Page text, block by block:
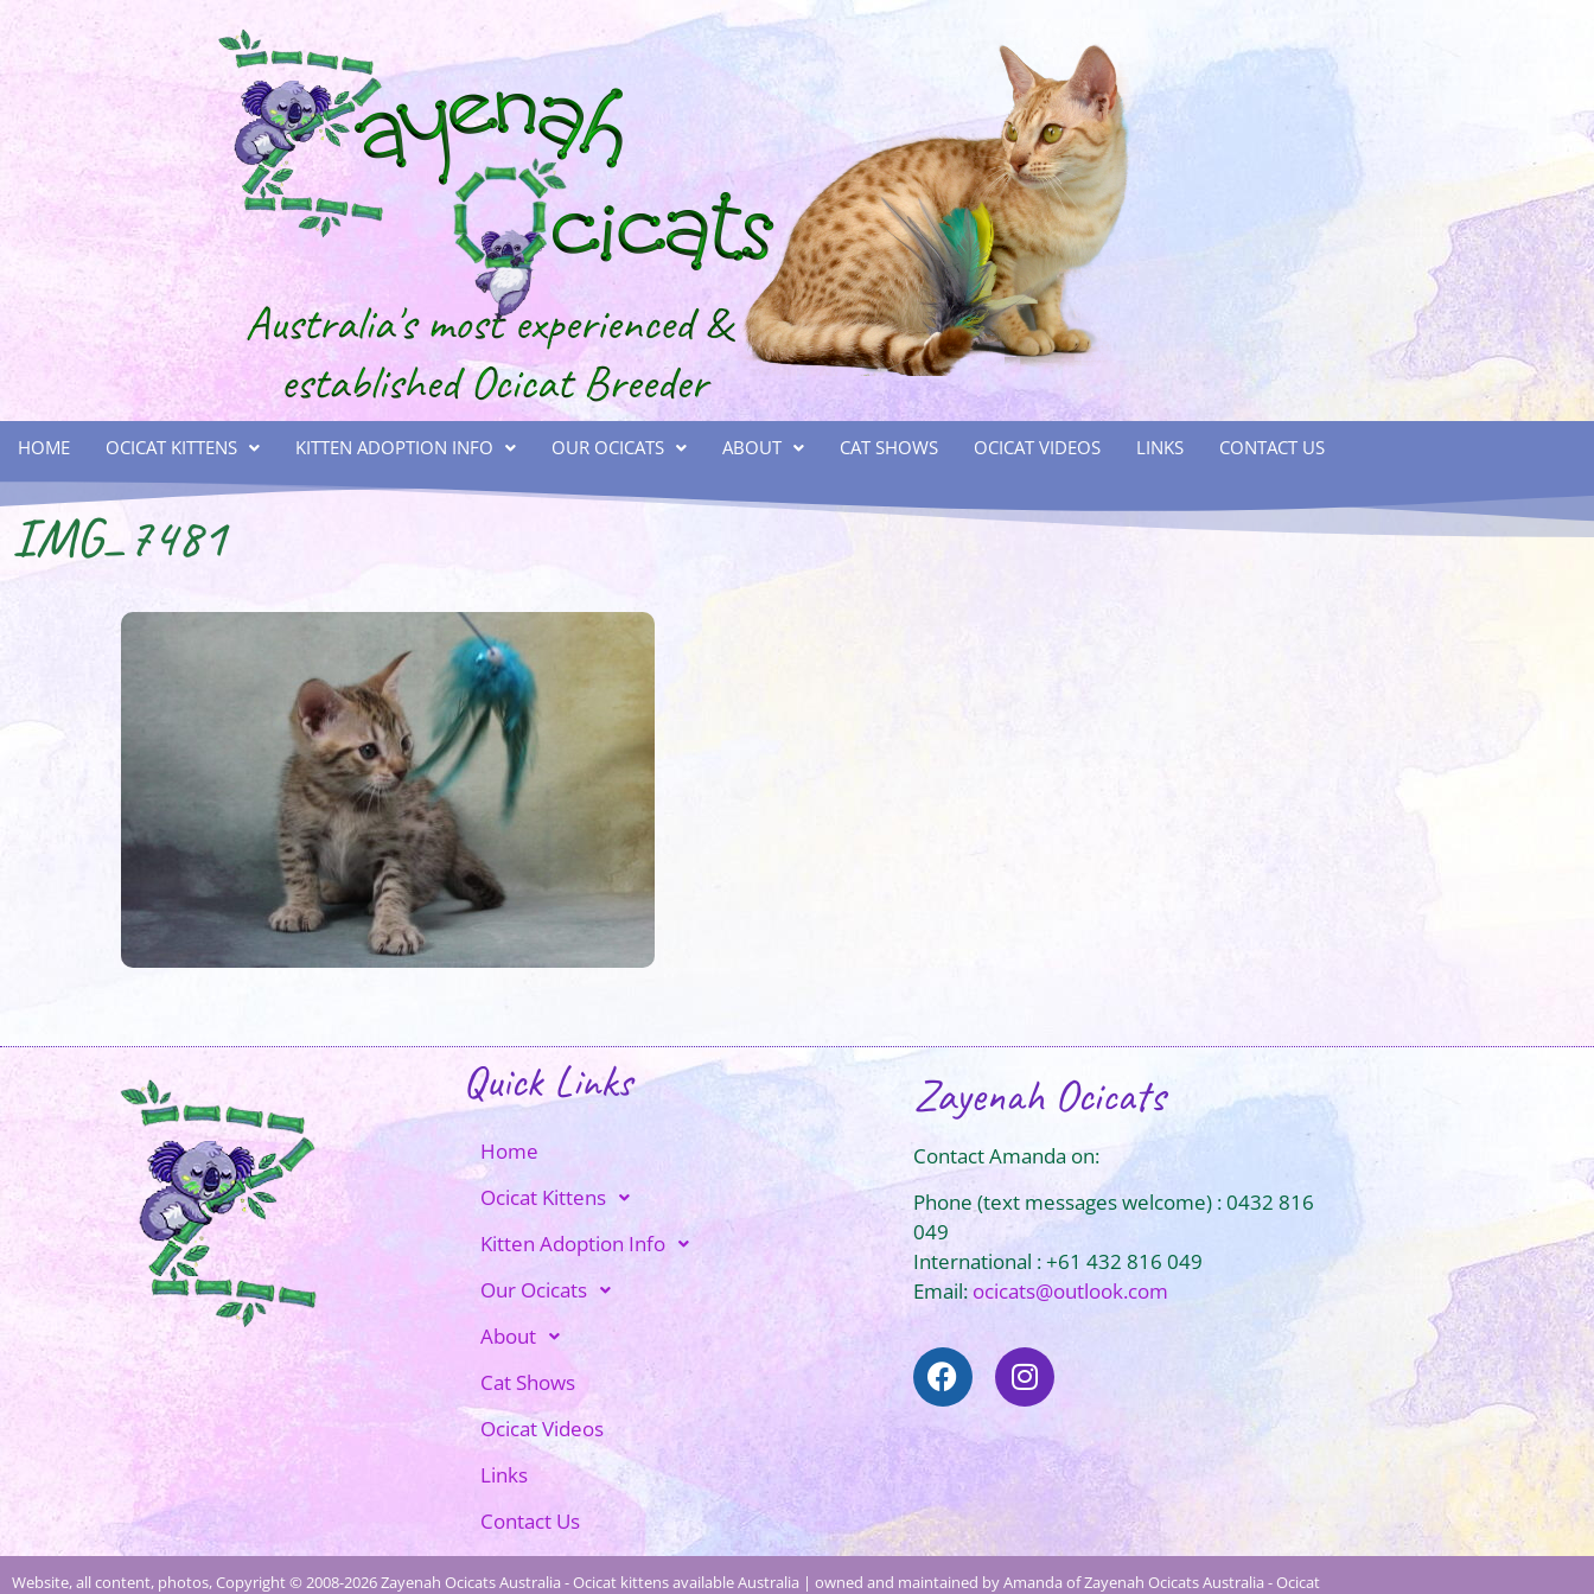
HOME OCICAT KITTENS KITTEN ADOPTION INFO OUR OCICATS ABOUT CAT SHOWS OCICAT VIDEOS LINKS CONTACT US
IMG_7481
Quick Links
Home
Ocicat Kittens
Kitten Adoption Info
Our Ocicats
About
Cat Shows
Ocicat Videos
Links
Contact Us
Zayenah Ocicats
Contact Amanda on:
Phone (text messages welcome) : 0432 816
049
International : +61 432 816 049
Email: ocicats@outlook.com
Website, all content, photos, Copyright © 2008-2026 Zayenah Ocicats Australia - Ocicat kittens available Australia | owned and maintained by Amanda of Zayenah Ocicats Australia - Ocicat